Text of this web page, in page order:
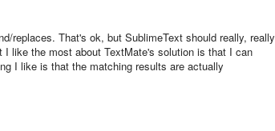
replaces. That's ok, but SublimeText should really, really
I like the most about TextMate's solution is that I can
I like is that the matching results are actually